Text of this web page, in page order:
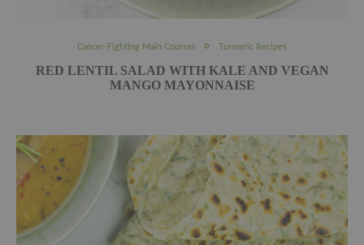
Cancer-Fighting Main Courses Turmeric Recipes
RED LENTIL SALAD WITH KALE AND VEGAN
MANGO MAYONNAISE